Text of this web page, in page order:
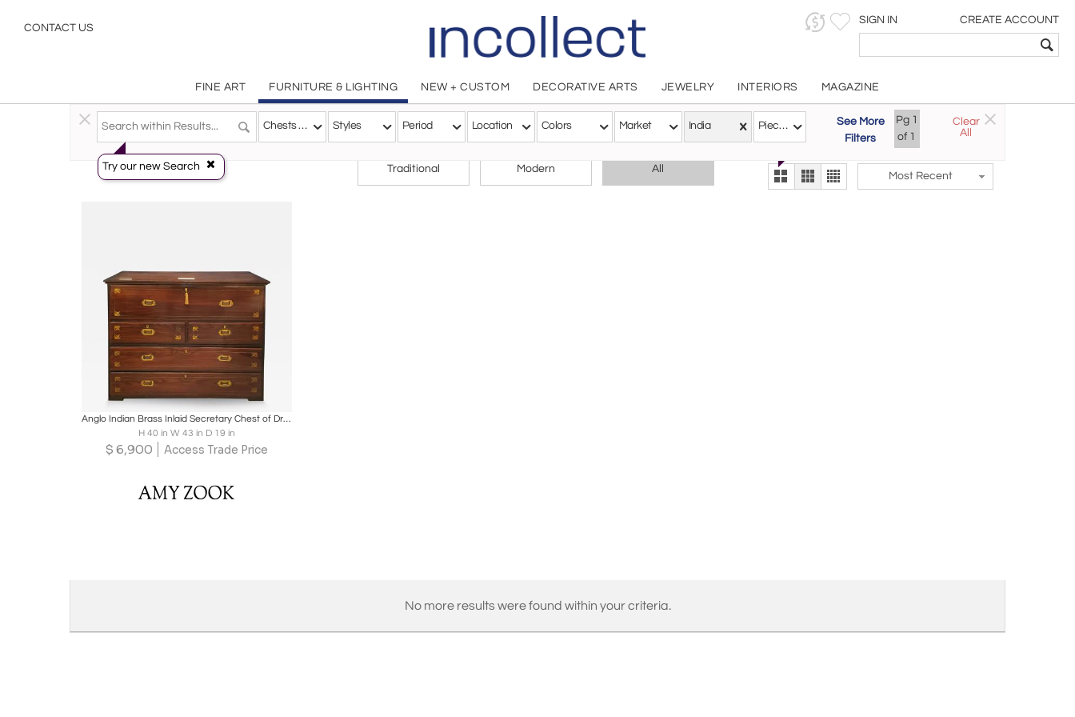
CONTACT US
SIGN IN CREATE ACCOUNT
FINE ART FURNITURE & LIGHTING NEW + CUSTOM DECORATIVE ARTS JEWELRY INTERIORS MAGAZINE
Try our new Search
Chests & Commodes Styles Period Location Colors Market India Pieces
See More
Filters
Pg 1
of 1
Clear
All
Furniture> Storage & Case Pieces >Chests & Commodes
CHOOSE YOUR STYLE
Traditional Modern All
Customizable Items
The Gallery At 200
Try the new
alternate view
Most Recent
Boards Share
Anglo Indian Brass Inlaid Secretary Chest of Drawers
H 40 in W 43 in D 19 in
$ 6,900 Access Trade Price
No more results were found within your criteria.